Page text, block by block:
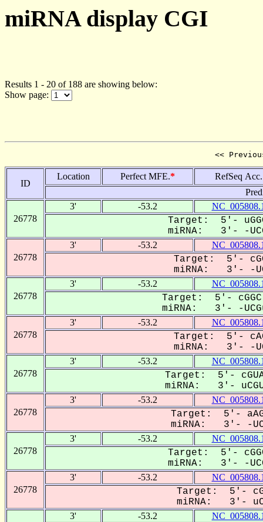
miRNA display CGI
Results 1 - 20 of 188 are showing below:
Show page:
<<
ID
Location Perfect MFE.*
RefSeq Acc.
26778
3' -53.2
Target: 5'-
miRNA: 3'- -
26778
3' -53.2
Target: 5'-
miRNA: 3'- -
26778
3' -53.2
Target: 5'- cGGC-
miRNA: 3'- -
26778
3' -53.2
Target: 5'-
miRNA: 3'- -
26778
3' -53.2
Target: 5'-
miRNA: 3'-
26778
3' -53.2
Target: 5'-
miRNA: 3'- -
26778
3' -53.2
Target: 5'-
miRNA: 3'- -
26778
3' -53.2
Target: 5'-
miRNA: 3'-
3' -53.2